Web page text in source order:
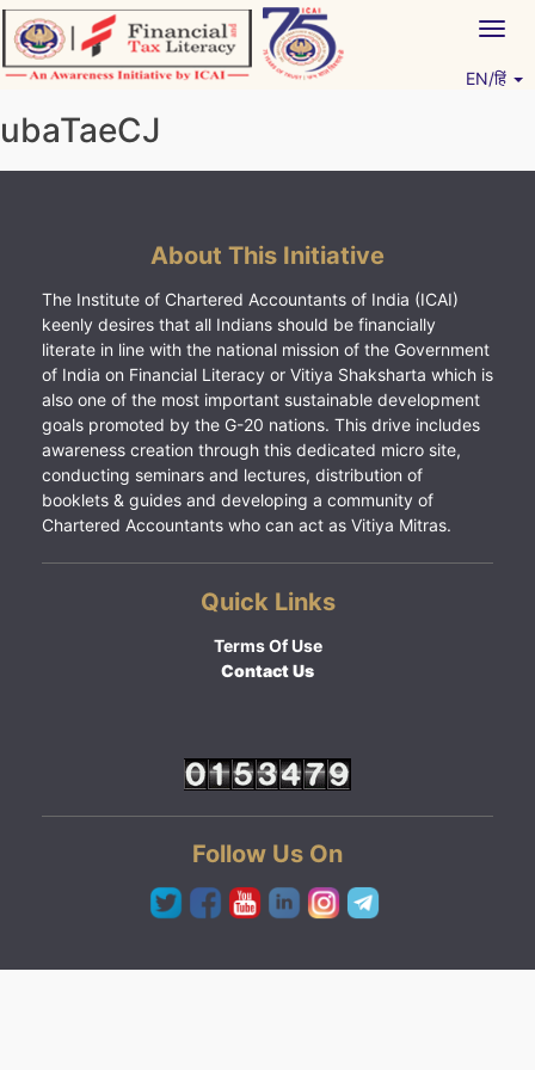
Skip
to
content
EN/हिं
ubaTaeCJ
About This Initiative
The Institute of Chartered Accountants of India (ICAI)
keenly desires that all Indians should be financially
literate in line with the national mission of the Government
of India on Financial Literacy or Vitiya Shaksharta which is
also one of the most important sustainable development
goals promoted by the G-20 nations. This drive includes
awareness creation through this dedicated micro site,
conducting seminars and lectures, distribution of
booklets & guides and developing a community of
Chartered Accountants who can act as Vitiya Mitras.
Quick Links
Terms Of Use
Contact Us
Follow Us On